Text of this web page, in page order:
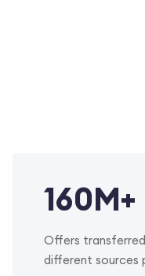
160M+
Offers
different sources